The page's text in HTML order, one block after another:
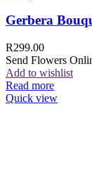
Gerbera
R299.00
Send Flowers
Add to wishlist
Read more
Quick view